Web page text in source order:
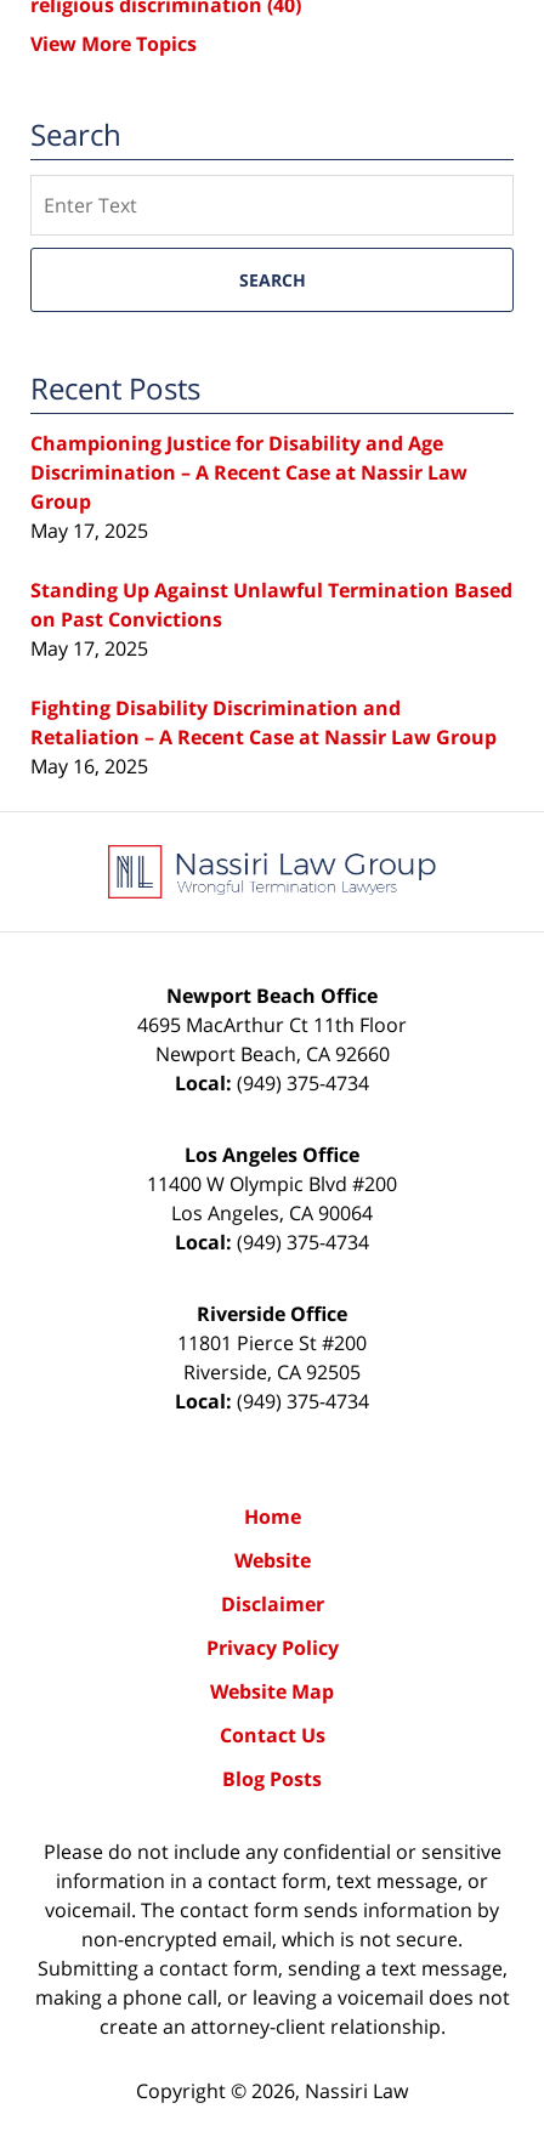
View More Topics
Search
SEARCH
Recent Posts
Championing Justice for Disability and Age
Discrimination – A Recent Case at Nassir Law
Group
May 17, 2025
Standing Up Against Unlawful Termination Based
on Past Convictions
May 17, 2025
Fighting Disability Discrimination and
Retaliation – A Recent Case at Nassir Law Group
May 16, 2025
Information
Newport Beach Office
4695 MacArthur Ct 11th Floor
Newport Beach, CA 92660
Local: (949) 375-4734
Los Angeles Office
11400 W Olympic Blvd #200
Los Angeles, CA90064
Local: (949) 375-4734
Riverside Office
11801 Pierce St #200
Riverside, CA92505
Local: (949) 375-4734
Home
Website
Disclaimer
Privacy Policy
Website Map
Contact Us
Blog Posts
Please do not include any confidential or sensitive
information in a contact form, text message, or
voicemail. The contact form sends information by
non-encrypted email, which is not secure.
Submitting a contact form, sending a text message,
making a phone call, or leaving a voicemail does not
create an attorney-client relationship.
Copyright ©2026, Nassiri Law